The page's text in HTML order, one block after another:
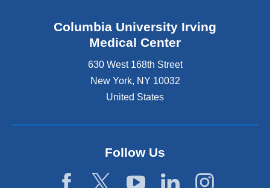
Columbia University Irving
Medical Center
630 West 168th Street
New York, NY 10032
United States
Follow Us